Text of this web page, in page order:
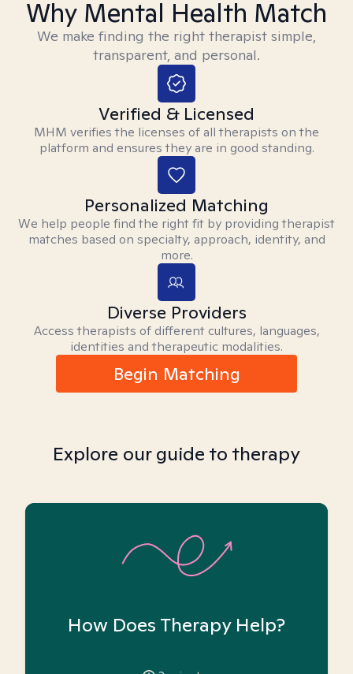
Why Mental Health Match
We make finding the right therapist simple,
transparent, and personal.
Verified & Licensed
MHM verifies the licenses of all therapists on the
platform and ensures they are in good standing.
Personalized Matching
We help people find the right fit by providing therapist
matches based on specialty, approach, identity, and
more.
Diverse Providers
Access therapists of different cultures, languages,
identities and therapeutic modalities.
Begin Matching
Explore our guide to therapy
How Does Therapy Help?